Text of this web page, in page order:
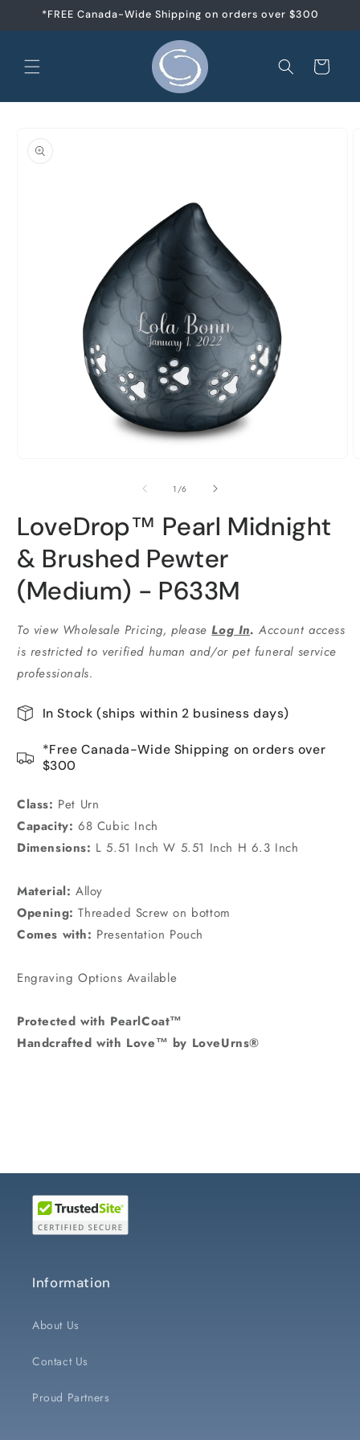
Skip to
*FREE Canada-Wide Shipping on orders over $300
Cart
product
information
1 /of
6
LoveDrop™ Pearl Midnight
& Brushed Pewter
(Medium) - P633M
To view Wholesale Pricing, pleaseLog In.Account access
is restricted to verified human and/or pet funeral service
professionals.
In Stock (ships within 2 business days)
*Free Canada-Wide Shipping on orders over
$300
Class: Pet Urn
Capacity: 68 Cubic Inch
Dimensions: L 5.51 Inch W 5.51 Inch H 6.3 Inch
Material: Alloy
Opening: Threaded Screw on bottom
Comes with: Presentation Pouch
Engraving Options Available
Protected with PearlCoat™
Handcrafted with Love™ by LoveUrns®
Information
About Us
Contact Us
Proud Partners